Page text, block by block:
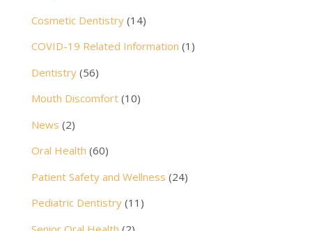
Cosmetic Dentistry(14)
COVID-19 Related Information (1)
Dentistry(56)
Mouth Discomfort(10)
News (2)
Oral Health (60)
Patient Safety and Wellness (24)
Pediatric Dentistry(11)